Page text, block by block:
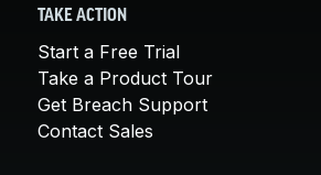
TAKE ACTION
Start a Free Trial
Take a Product Tour
Get Breach Support
Contact Sales